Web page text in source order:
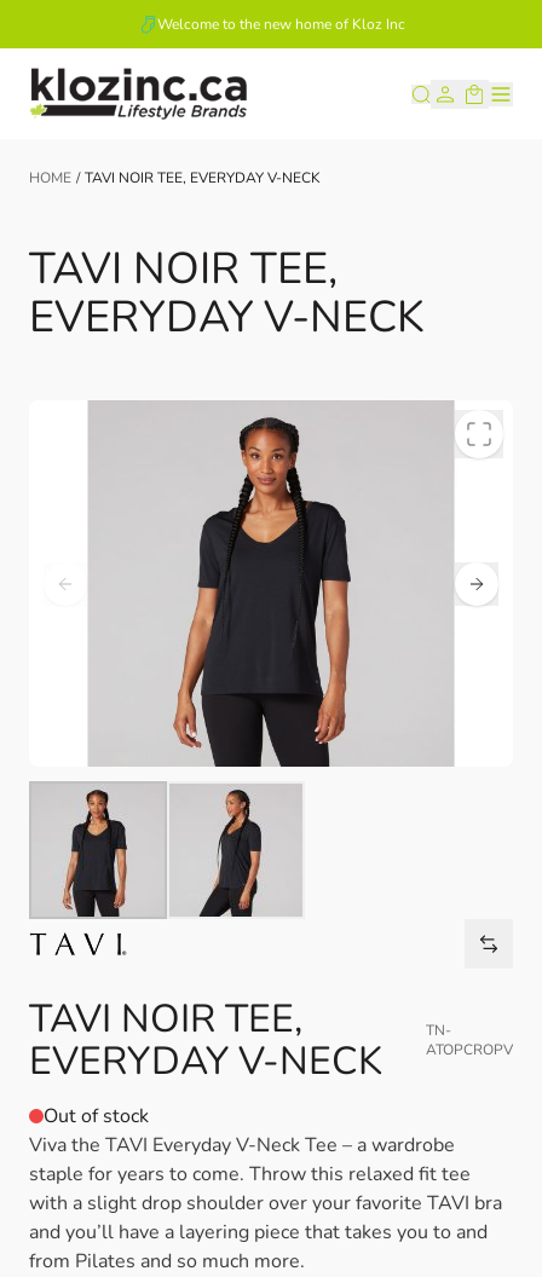
Welcome to the new home of Kloz Inc
Skip to Content
HOME / TAVI NOIR TEE, EVERYDAY V-NECK
TAVI NOIR TEE,
EVERYDAY V-NECK
TAVI NOIR TEE,
EVERYDAY V-NECK
TN-
ATOPCROPV
Out of stock
Viva the TAVI Everyday V-Neck Tee – a wardrobe
staple for years to come. Throw this relaxed fit tee
with a slight drop shoulder over your favorite TAVI bra
and you’ll have a layering piece that takes you to and
from Pilates and so much more.